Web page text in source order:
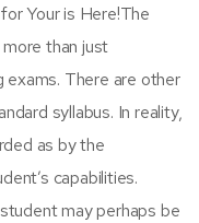
Your is Here!The
than just
exams. There are other
syllabus. In reality,
as by the
capabilities.
may perhaps be